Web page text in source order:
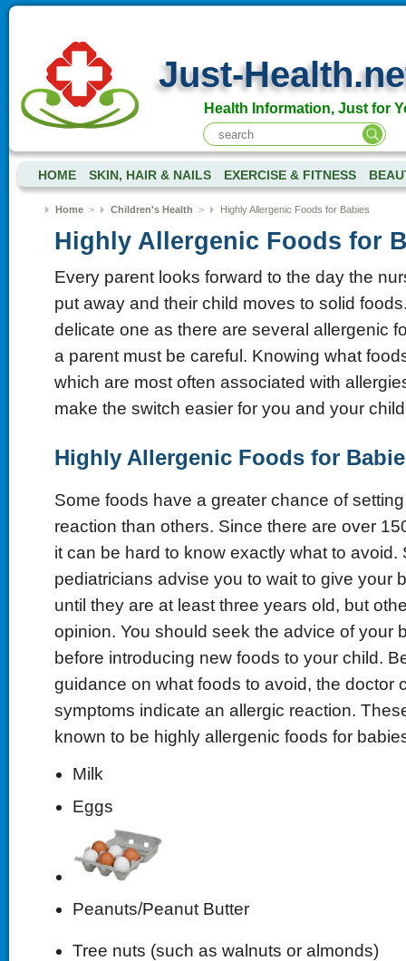
Just-
Health Information, Just for
HOME SKIN, HAIR & NAILS EXERCISE & FITNESS
Home> Children's Health > Highly Allergenic Foods for Babies
Highly Allergenic Foods for
Every parent looks forward to the day the
put away and their child moves to solid
delicate one as there are several allergenic
a parent must be careful. Knowing what
which are most often associated with
make the switch easier for you and your
Highly Allergenic Foods for
Some foods have a greater chance of
reaction than others. Since there are over
it can be hard to know exactly what to avoid.
pediatricians advise you to wait to give your
until they are at least three years old, but
opinion. You should seek the advice of your
before introducing new foods to your child.
guidance on what foods to avoid, the doctor
symptoms indicate an allergic reaction.
known to be highly allergenic foods for
Milk
Eggs
Peanuts/Peanut Butter
Tree nuts (such as walnuts or almonds)